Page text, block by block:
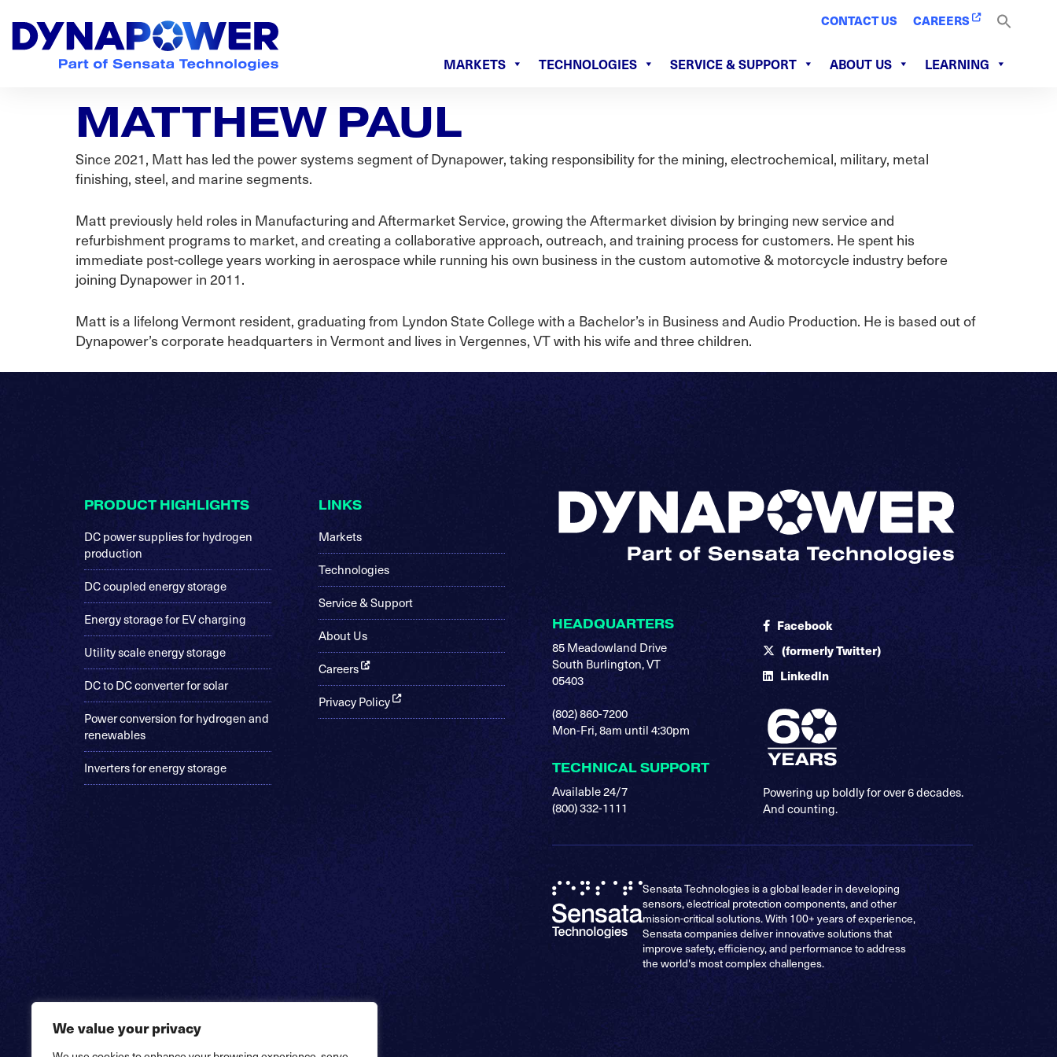
We value your privacy
primary
navigation
main
footer
CONTACT US CAREERS
MARKETS TECHNOLOGIES SERVICE & SUPPORT ABOUT US LEARNING
MATTHEW PAUL
Since 2021, Matt has led the power systems segment of Dynapower, taking responsibility for the mining, electrochemical, military, metal
finishing, steel, and marine segments.
Matt previously held roles in Manufacturing and Aftermarket Service, growing the Aftermarket division by bringing new service and
refurbishment programs to market, and creating a collaborative approach, outreach, and training process for customers. He spent his
immediate post-college years working in aerospace while running his own business in the custom automotive & motorcycle industry before
joining Dynapower in 2011.
Matt is a lifelong Vermont resident, graduating from Lyndon State College with a Bachelor’s in Business and Audio Production. He is based out of
Dynapower’s corporate headquarters in Vermont and lives in Vergennes, VT with his wife and three children.
FooterPRODUCT HIGHLIGHTS
DC power supplies for hydrogen
production
DC coupled energy storage
Energy storage for EV charging
Utility scale energy storage
DC to DC converter for solar
Power conversion for hydrogen and
renewables
Inverters for energy storage
LINKS
Markets
Technologies
Service & Support
About Us
Careers
Privacy Policy
HEADQUARTERS
85 Meadowland Drive
South Burlington, VT
05403
(802) 860-7200
Mon-Fri, 8am until 4:30pm
TECHNICAL SUPPORT
Available 24/7
(800) 332-1111
Facebook
(formerly Twitter)
LinkedIn
Powering up boldly for over 6 decades.
And counting.
Sensata Technologies is a global leader in developing
sensors, electrical protection components, and other
mission-critical solutions. With 100+ years of experience,
Sensata companies deliver innovative solutions that
improve safety, efficiency, and performance to address
the world's most complex challenges.